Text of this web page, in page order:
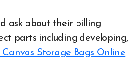
ask about their billing
parts including developing,
Storage Bags Online